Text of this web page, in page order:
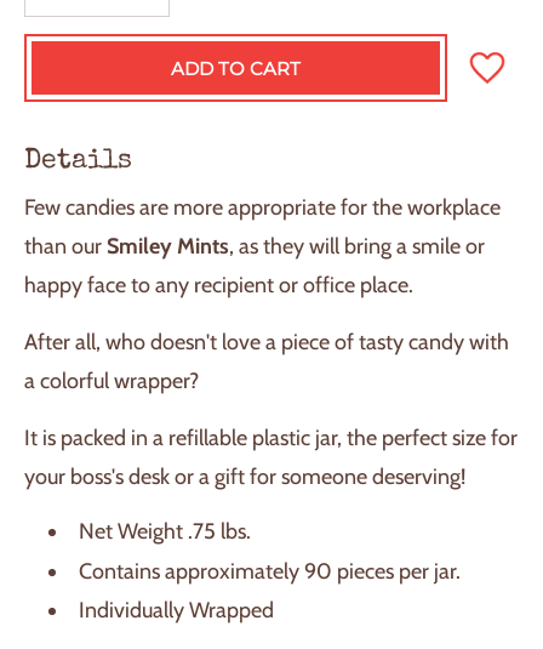
ADD TO CART
L
O
G
.
Details
Few candies are more appropriate for the workplace
than our Smiley Mints, as they will bring a smile or
happy face to any recipient or office place.
After all, who doesn't love a piece of tasty candy with
a colorful wrapper?
It is packed in a refillable plastic jar, the perfect size for
your boss's desk or a gift for someone deserving!
Net Weight .75 lbs.
Contains approximately 90 pieces per jar.
Individually Wrapped